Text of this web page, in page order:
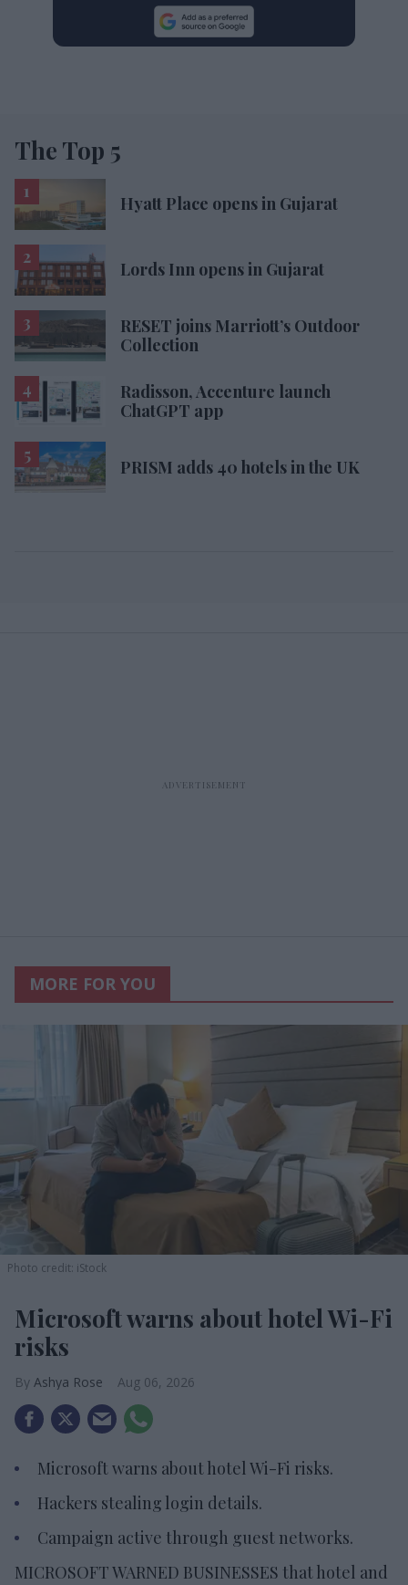
The Top 5
Hyatt Place opens in Gujarat
Lords Inn opens in Gujarat
RESET joins Marriott’s Outdoor
Collection
Radisson, Accenture launch
ChatGPT app
PRISM adds 40 hotels in the UK
MORE FOR YOU
Photo credit: iStock
Microsoft warns about hotel Wi-Fi
risks
Ashya Rose Aug 06, 2026
Microsoft warns about hotel Wi-Fi risks.
Hackers stealing login details.
Campaign active through guest networks.
MICROSOFT WARNED BUSINESSES that hotel and